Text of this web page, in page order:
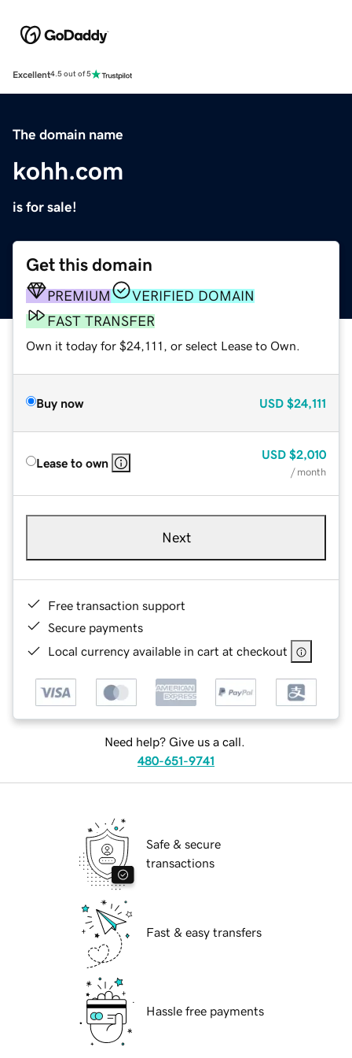
Excellent4.5 out of 5
The domain name
kohh.com
is for sale!
Get this domain
PREMIUM
VERIFIED DOMAIN
FAST TRANSFER
Own it today for $24,111, or select Lease to Own.
Buy now USD $24,111
Lease to own
USD $2,010
/ month
Next
Free transaction support
Secure payments
Local currency available in cart at checkout
Need help? Give us a call.
480-651-9741
Safe & secure
transactions
Fast & easy transfers
Hassle free payments